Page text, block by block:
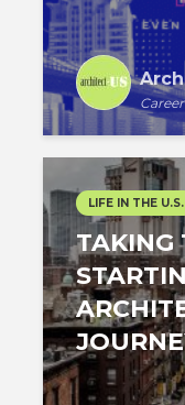
LIFE IN THE U.S.
TAKING